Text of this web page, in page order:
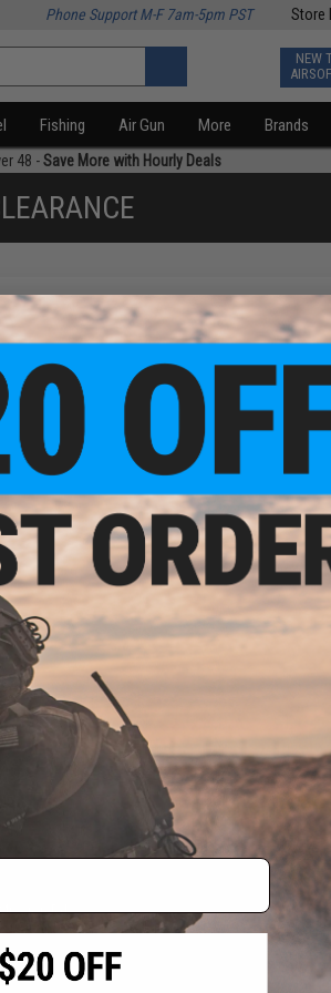
Store
Phone Support M-F 7am-5pm PST
NEW
Fishing Air Gun More Brands
48 -Save More with Hourly Deals
Rd.
CA 91803
0360
PST
* Free shipping offers apply only to
By accessing any of Evike.com's
the conditions in Evike.com's
All goods sold on Evike.com are
of California under California law and
is any dispute about or involving
laws of the State of California, USA,
jurisdiction and venue in the state and
Buyer assumes full responsibility of all